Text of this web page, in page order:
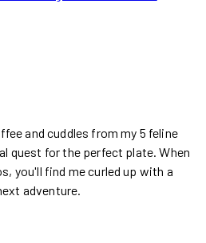
and cuddles from my 5 feline
quest for the perfect plate. When
you'll find me curled up with a
adventure.